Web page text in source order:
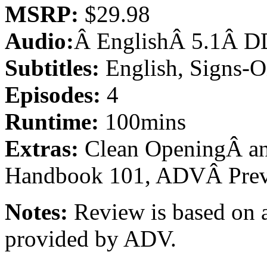
MSRP: $29.98
Audio:Â EnglishÂ 5.1Â
Subtitles: English, Signs-
Episodes: 4
Runtime: 100mins
Extras: Clean OpeningÂ
Handbook 101, ADVÂ
Notes: Review is based
provided by ADV.